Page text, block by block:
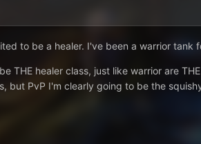
to be a healer. I've been a warrior
THE healer class, just like warrior are
but PvP I'm clearly going to be the